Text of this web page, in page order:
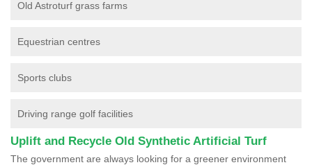
Old Astroturf grass farms
Equestrian centres
Sports clubs
Driving range golf facilities
Uplift and Recycle Old Synthetic Artificial Turf
The government are always looking for a greener environment